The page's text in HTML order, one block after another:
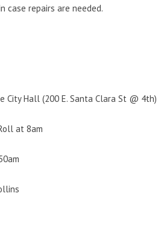
case repairs are needed.
City Hall (200 E. Santa Clara St @ 4th)
at 8am